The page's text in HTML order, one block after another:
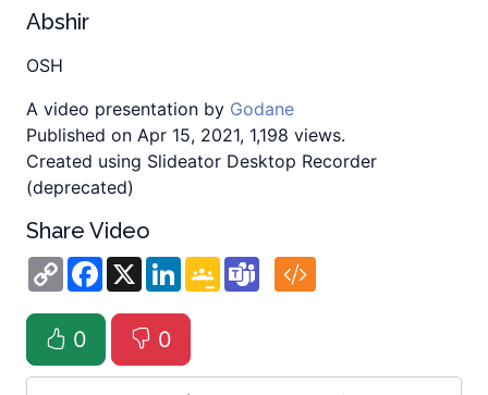
Abshir
OSH
A video presentation by Godane
Published on Apr 15, 2021, 1,198 views.
Created using Slideator Desktop Recorder
(deprecated)
Share Video
Copy
Link
Facebook
X LinkedInGoogle
Classroom
Teams
0 0